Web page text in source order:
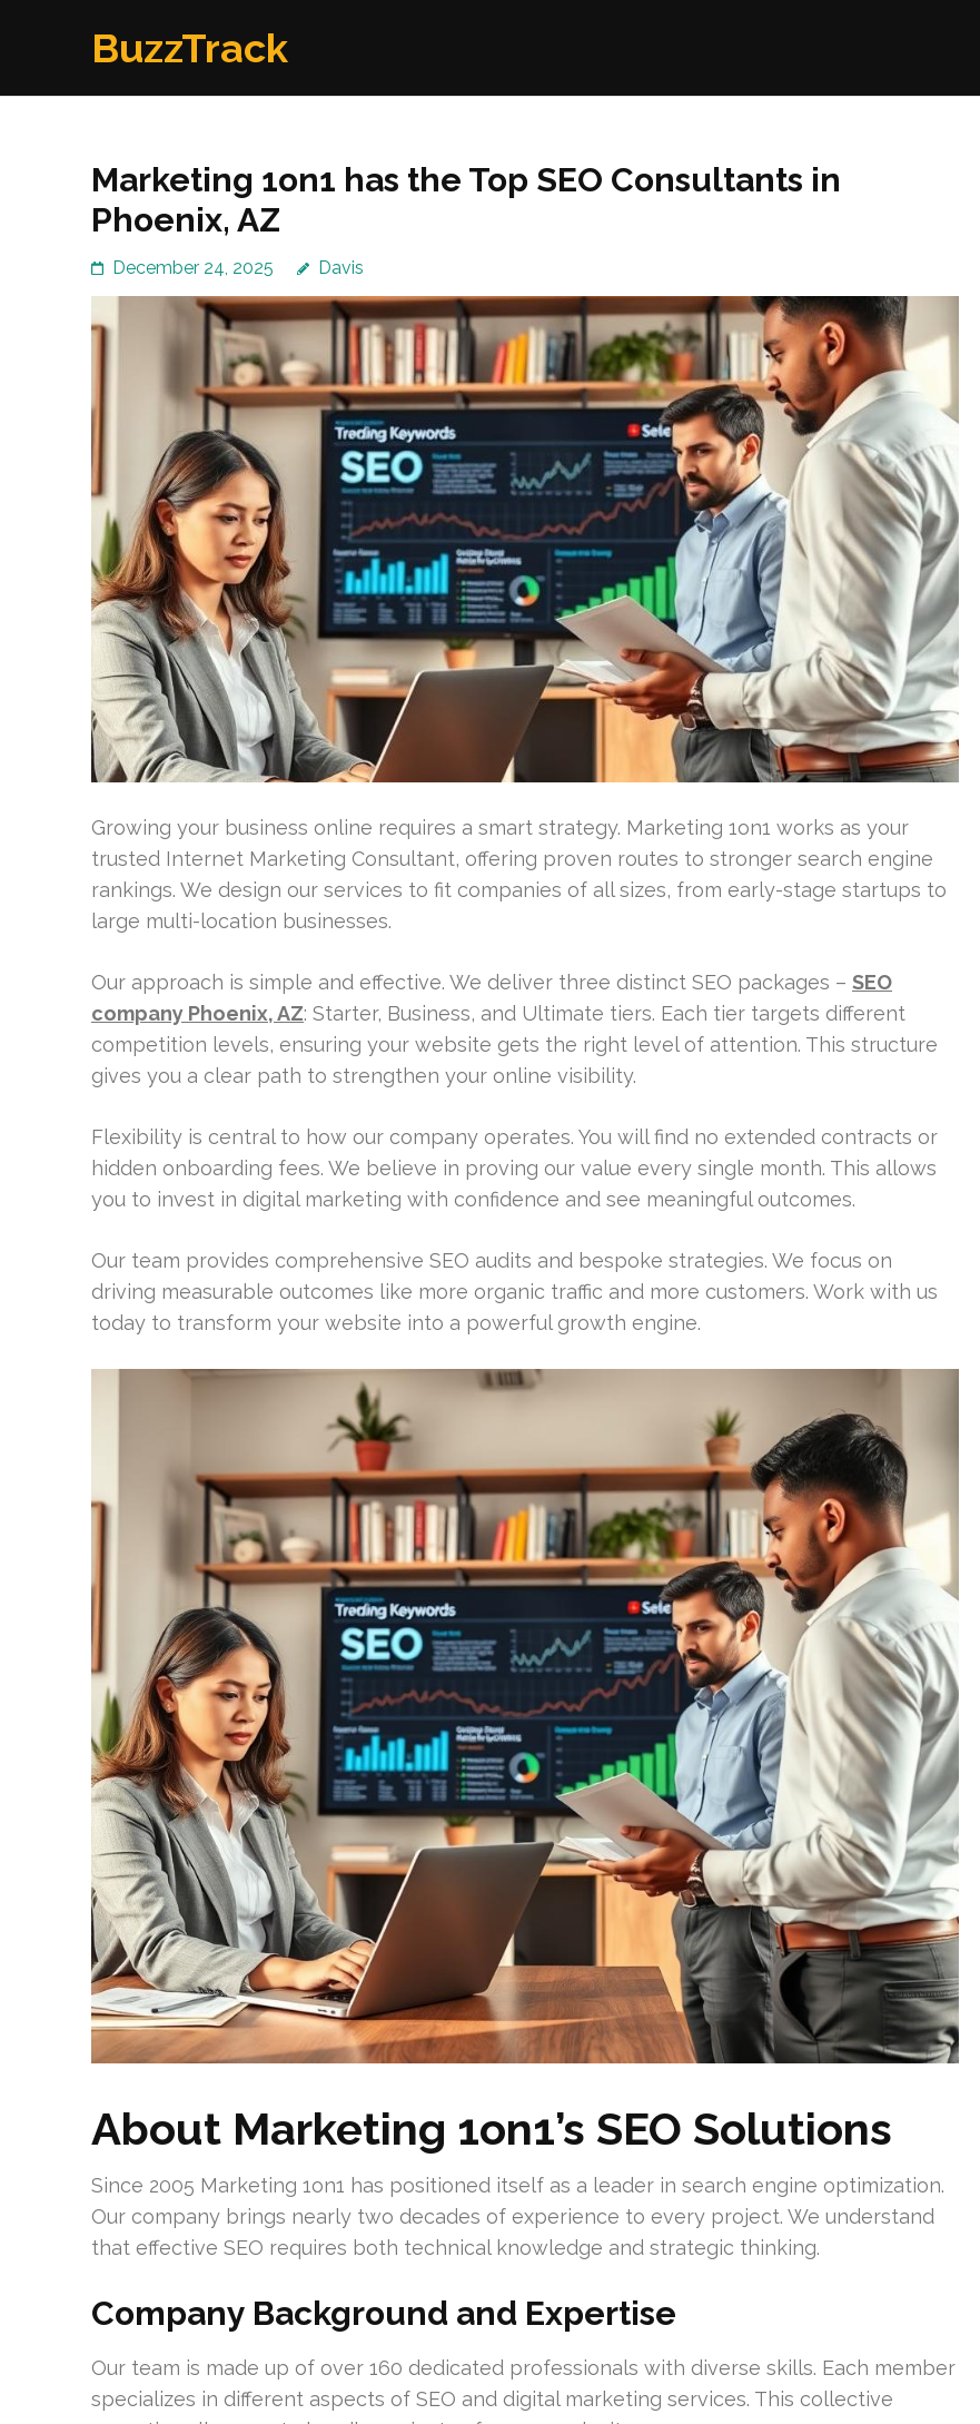
BuzzTrack
Marketing 1on1 has the Top SEO Consultants in
Phoenix, AZ
December 24, 2025 Davis
Growing your business online requires a smart strategy. Marketing 1on1 works as your
trusted Internet Marketing Consultant, offering proven routes to stronger search engine
rankings. We design our services to fit companies of all sizes, from early-stage startups to
large multi-location businesses.
Our approach is simple and effective. We deliver three distinct SEO packages – SEO
company Phoenix, AZ: Starter, Business, and Ultimate tiers. Each tier targets different
competition levels, ensuring your website gets the right level of attention. This structure
gives you a clear path to strengthen your online visibility.
Flexibility is central to how our company operates. You will find no extended contracts or
hidden onboarding fees. We believe in proving our value every single month. This allows
you to invest in digital marketing with confidence and see meaningful outcomes.
Our team provides comprehensive SEO audits and bespoke strategies. We focus on
driving measurable outcomes like more organic traffic and more customers. Work with us
today to transform your website into a powerful growth engine.
About Marketing 1on1’s SEO Solutions
Since 2005 Marketing 1on1 has positioned itself as a leader in search engine optimization.
Our company brings nearly two decades of experience to every project. We understand
that effective SEO requires both technical knowledge and strategic thinking.
Company Background and Expertise
Our team is made up of over 160 dedicated professionals with diverse skills. Each member
specializes in different aspects of SEO and digital marketing services. This collective